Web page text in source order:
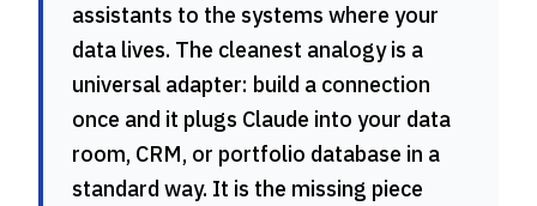
assistants to the systems where your
data lives. The cleanest analogy is a
universal adapter: build a connection
once and it plugs Claude into your data
room, CRM, or portfolio database in a
standard way. It is the missing piece